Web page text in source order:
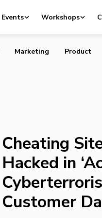
Events Workshops
Marketing Product
Cheating
Hacked in
Customer